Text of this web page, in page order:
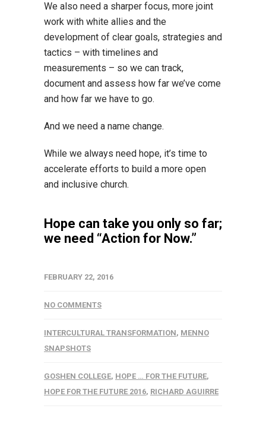
We also need a sharper focus, more joint
work with white allies and the
development of clear goals, strategies and
tactics – with timelines and
measurements – so we can track,
document and assess how far we’ve come
and how far we have to go.
And we need a name change.
While we always need hope, it’s time to
accelerate efforts to build a more open
and inclusive church.
Hope can take you only so far;
we need “Action for Now.”
FEBRUARY 22, 2016
NO COMMENTS
INTERCULTURAL TRANSFORMATION, MENNO
SNAPSHOTS
GOSHEN COLLEGE, HOPE … FOR THE FUTURE,
HOPE FOR THE FUTURE 2016, RICHARD AGUIRRE